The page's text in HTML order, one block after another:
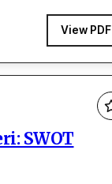
View PDF
SWOT